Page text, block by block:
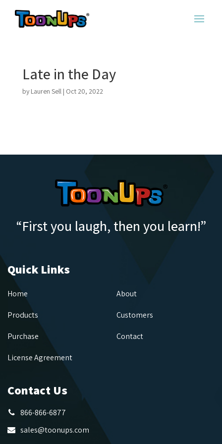
Late in the Day
by Lauren Sell| Oct 20, 2022
“First you laugh, then you learn!”
Quick Links
Home About
Products Customers
Purchase Contact
License Agreement
Contact Us
866-866-6877
sales@toonups.com